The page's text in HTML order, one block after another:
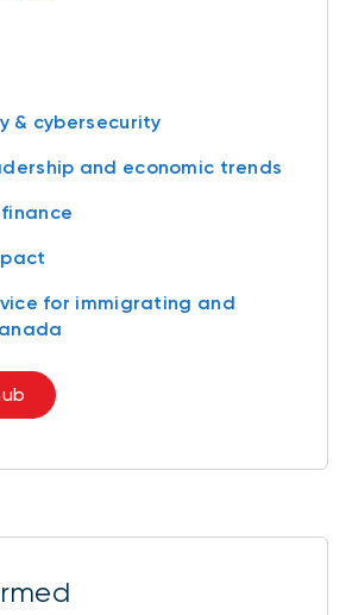
& cybersecurity
and economic trends
for immigrating and